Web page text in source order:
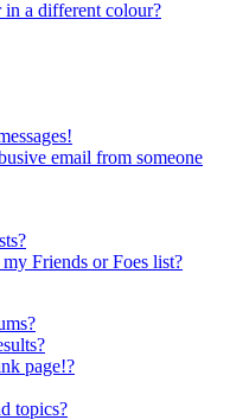
in a different colour?
email from someone
Friends or Foes list?
page!?
topics?